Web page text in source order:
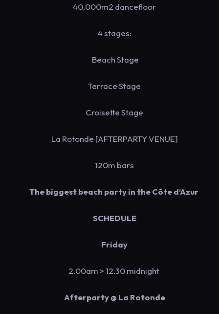
40,000m2 dancefloor
4 stages:
Beach Stage
Terrace Stage
Croisette Stage
La Rotonde [AFTERPARTY VENUE]
120m bars
The biggest beach party in the Côte d’Azur
SCHEDULE
Friday
2.00am > 12.30 midnight
Afterparty @ La Rotonde